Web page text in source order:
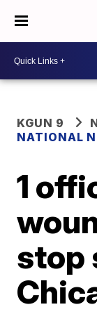
KGUN 9
NATIONAL
1
stop